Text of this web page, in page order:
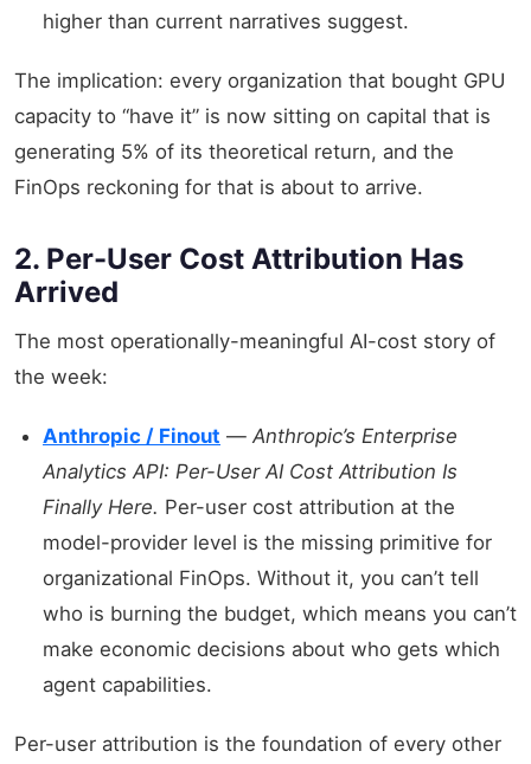
higher than current narratives suggest.
The implication: every organization that bought GPU
capacity to “have it” is now sitting on capital that is
generating 5% of its theoretical return, and the
FinOps reckoning for that is about to arrive.
2. Per-User Cost Attribution Has
Arrived
The most operationally-meaningful AI-cost story of
the week:
Anthropic / Finout — Anthropic’s Enterprise
Analytics API: Per-User AI Cost Attribution Is
Finally Here. Per-user cost attribution at the
model-provider level is the missing primitive for
organizational FinOps. Without it, you can’t tell
who is burning the budget, which means you can’t
make economic decisions about who gets which
agent capabilities.
Per-user attribution is the foundation of every other